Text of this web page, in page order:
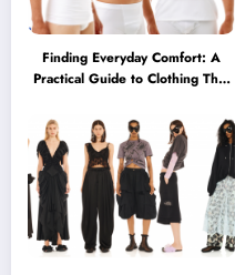
Finding Everyday Comfort: A
Practical Guide to Clothing That